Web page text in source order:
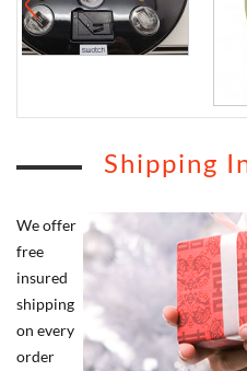
Shipping
We offer
free
insured
shipping
on every
order